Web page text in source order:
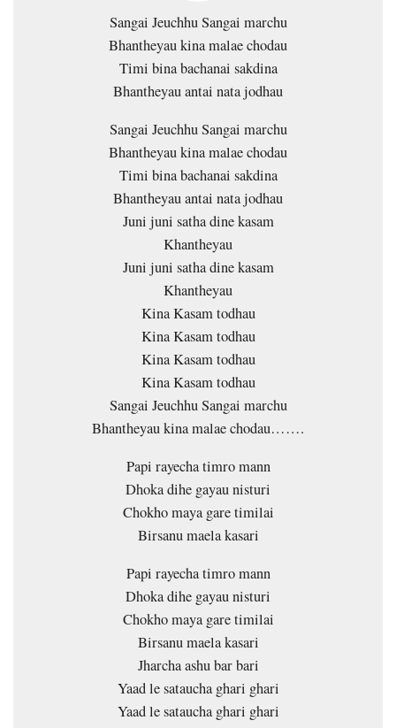
Sangai Jeuchhu Sangai marchu
Bhantheyau kina malae chodau
Timi bina bachanai sakdina
Bhantheyau antai nata jodhau
Sangai Jeuchhu Sangai marchu
Bhantheyau kina malae chodau
Timi bina bachanai sakdina
Bhantheyau antai nata jodhau
Juni juni satha dine kasam
Khantheyau
Juni juni satha dine kasam
Khantheyau
Kina Kasam todhau
Kina Kasam todhau
Kina Kasam todhau
Kina Kasam todhau
Sangai Jeuchhu Sangai marchu
Bhantheyau kina malae chodau…….
Papi rayecha timro mann
Dhoka dihe gayau nisturi
Chokho maya gare timilai
Birsanu maela kasari
Papi rayecha timro mann
Dhoka dihe gayau nisturi
Chokho maya gare timilai
Birsanu maela kasari
Jharcha ashu bar bari
Yaad le sataucha ghari ghari
Yaad le sataucha ghari ghari